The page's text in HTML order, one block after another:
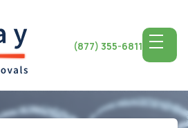
(877) 355-6811